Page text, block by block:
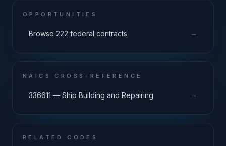
OPPORTUNITIES
Browse 222 federal contracts →
NAICS CROSS-REFERENCE
336611 — Ship Building and Repairing →
RELATED CODES